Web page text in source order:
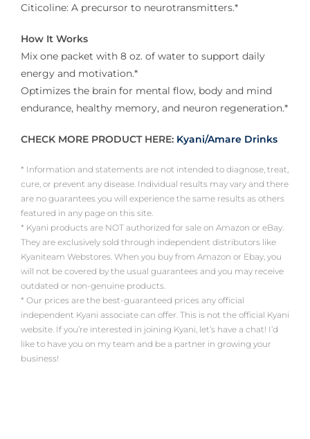
Citicoline: A precursor to neurotransmitters.*
How It Works
Mix one packet with 8 oz. of water to support daily
energy and motivation.*
Optimizes the brain for mental flow, body and mind
endurance, healthy memory, and neuron regeneration.*
CHECK MORE PRODUCT HERE: Kyani/Amare Drinks
* Information and statements are not intended to diagnose, treat,
cure, or prevent any disease. Individual results may vary and there
are no guarantees you will experience the same results as others
featured in any page on this site.
* Kyani products are NOT authorized for sale on Amazon or eBay.
They are exclusively sold through independent distributors like
Kyaniteam Webstores. When you buy from Amazon or Ebay, you
will not be covered by the usual guarantees and you may receive
outdated or non-genuine products.
* Our prices are the best-guaranteed prices any official
independent Kyani associate can offer. This is not the official Kyani
website. If you’re interested in joining Kyani, let’s have a chat! I’d
like to have you on my team and be a partner in growing your
business!